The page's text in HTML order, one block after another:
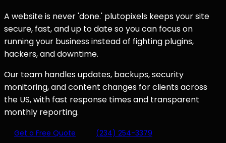
A website is never 'done.' plutopixels keeps your site
secure, fast, and up to date so you can focus on
running your business instead of fighting plugins,
hackers, and downtime.
Our team handles updates, backups, security
monitoring, and content changes for clients across
the US, with fast response times and transparent
monthly reporting.
Get a Free Quote (234) 254-3379